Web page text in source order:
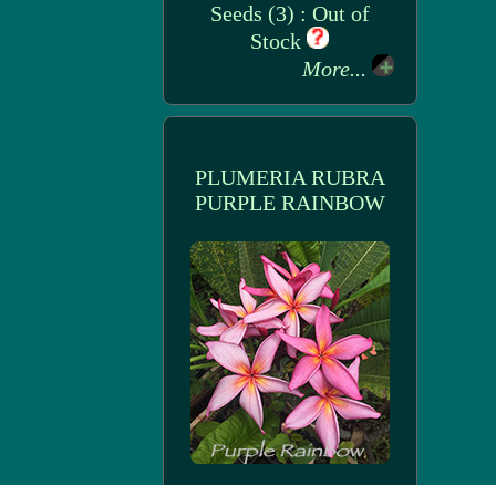
Seeds (3) : Out of
Stock
More...
PLUMERIA RUBRA
PURPLE RAINBOW